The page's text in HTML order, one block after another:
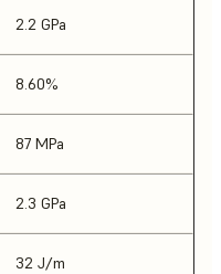
2.2 GPa
8.60%
87 MPa
2.3 GPa
32 J/m